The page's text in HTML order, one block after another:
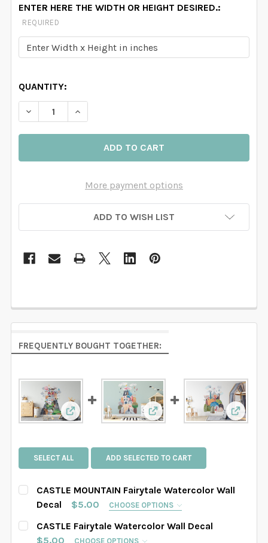
ENTER HERE THE WIDTH OR HEIGHT DESIRED.:
REQUIRED
QUANTITY:
DECREASE QUANTITY OF FAIRYTALE MOUNTAINS PINK
INCREASE QUANTITY OF FAIRYTALE
More payment options
ADD TO WISH LIST
FREQUENTLY BOUGHT TOGETHER:
View: CASTLE MOUNTAIN Fairytale
View: CASTLE Fairytale
View:
SELECT ALL ADD SELECTED TO CART
CASTLE MOUNTAIN Fairytale Watercolor Wall
Decal
$5.00 CHOOSE OPTIONS
SELECT DECAL SIZE:
SAMPLE Small Medium
CASTLE Fairytale Watercolor Wall Decal
$5.00
CHOOSE OPTIONS